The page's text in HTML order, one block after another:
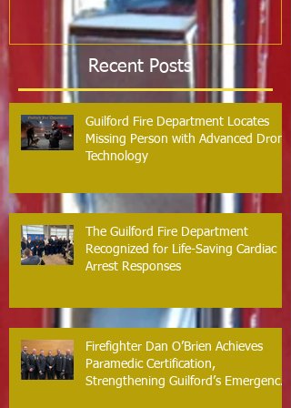
Recent Posts
Guilford Fire Department Locates
Missing Person with Advanced Drone
Technology
The Guilford Fire Department
Recognized for Life-Saving Cardiac
Arrest Responses
Firefighter Dan O’Brien Achieves
Paramedic Certification,
Strengthening Guilford’s Emergency